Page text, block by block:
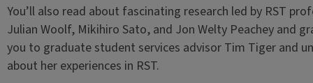
You’ll also read about fascinating research led by RST
Julian Woolf, Mikihiro Sato, and Jon Welty Peachey and
you to graduate student services advisor Tim Tiger and
about her experiences in RST.